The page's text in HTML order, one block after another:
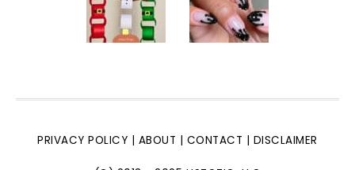
PRIVACY POLICY | ABOUT | CONTACT | DISCLAIMER